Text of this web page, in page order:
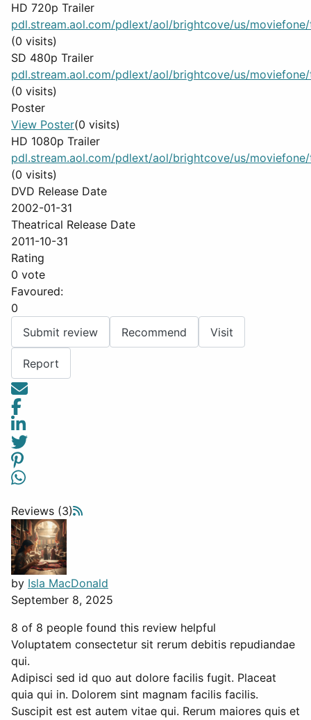
HD 720p Trailer
pdl.stream.aol.com/pdlext/aol/brightcove/us/moviefone/
(0 visits)
SD 480p Trailer
pdl.stream.aol.com/pdlext/aol/brightcove/us/moviefone/
(0 visits)
Poster
View Poster(0 visits)
HD 1080p Trailer
pdl.stream.aol.com/pdlext/aol/brightcove/us/moviefone/
(0 visits)
DVD Release Date
2002-01-31
Theatrical Release Date
2011-10-31
Rating
0 vote
Favoured:
0
Submit review
Recommend Visit
Report
Reviews (3)
by Isla MacDonald
September 8, 2025
8 of 8 people found this review helpful
Voluptatem consectetur sit rerum debitis repudiandae
qui.
Adipisci sed id quo aut dolore facilis fugit. Placeat
quia qui in. Dolorem sint magnam facilis facilis.
Suscipit est est autem vitae qui. Rerum maiores quis et